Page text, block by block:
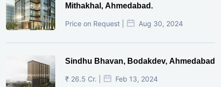
Mithakhal, Ahmedabad.
Price on Request | Aug 30, 2024
Sindhu Bhavan, Bodakdev, Ahmedabad
₹ 26.5 Cr. | Feb 13, 2024